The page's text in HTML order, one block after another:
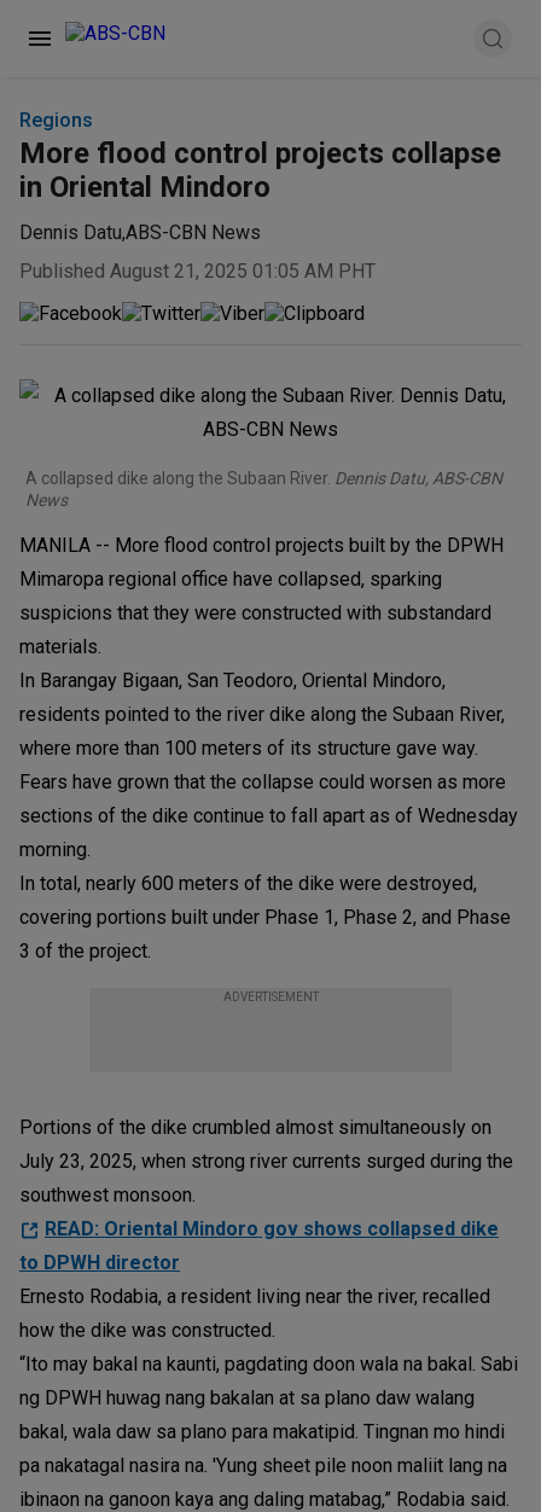
Regions
More flood control projects collapse
in Oriental Mindoro
Dennis Datu,ABS-CBN News
Published August 21, 2025 01:05 AM PHT
A collapsed dike along the Subaan River. Dennis Datu, ABS-CBN
News
MANILA -- More flood control projects built by the DPWH
Mimaropa regional office have collapsed, sparking
suspicions that they were constructed with substandard
materials.
In Barangay Bigaan, San Teodoro, Oriental Mindoro,
residents pointed to the river dike along the Subaan River,
where more than 100 meters of its structure gave way.
Fears have grown that the collapse could worsen as more
sections of the dike continue to fall apart as of Wednesday
morning.
In total, nearly 600 meters of the dike were destroyed,
covering portions built under Phase 1, Phase 2, and Phase
3 of the project.
ADVERTISEMENT
Portions of the dike crumbled almost simultaneously on
July 23, 2025, when strong river currents surged during the
southwest monsoon.
READ: Oriental Mindoro gov shows collapsed dike
to DPWH director
Ernesto Rodabia, a resident living near the river, recalled
how the dike was constructed.
“Ito may bakal na kaunti, pagdating doon wala na bakal. Sabi
ng DPWH huwag nang bakalan at sa plano daw walang
bakal, wala daw sa plano para makatipid. Tingnan mo hindi
pa nakatagal nasira na. 'Yung sheet pile noon maliit lang na
ibinaon na ganoon kaya ang daling matabag,” Rodabia said.